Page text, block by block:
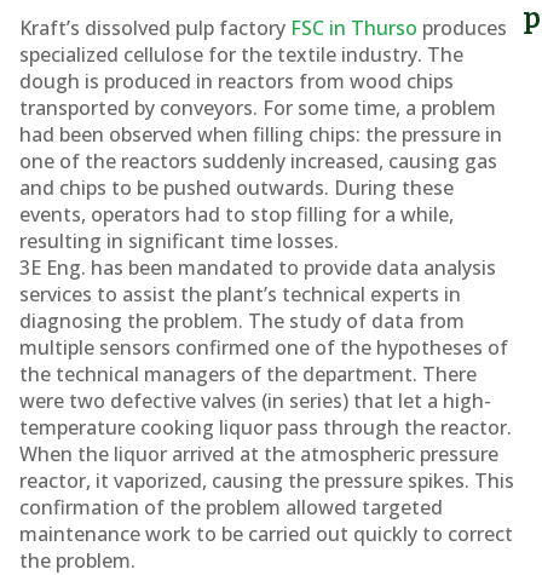
Kraft’s dissolved pulp factory FSC in Thurso produces
specialized cellulose for the textile industry. The
dough is produced in reactors from wood chips
transported by conveyors. For some time, a problem
had been observed when filling chips: the pressure in
one of the reactors suddenly increased, causing gas
and chips to be pushed outwards. During these
events, operators had to stop filling for a while,
resulting in significant time losses.
3E Eng. has been mandated to provide data analysis
services to assist the plant’s technical experts in
diagnosing the problem. The study of data from
multiple sensors confirmed one of the hypotheses of
the technical managers of the department. There
were two defective valves (in series) that let a high-
temperature cooking liquor pass through the reactor.
When the liquor arrived at the atmospheric pressure
reactor, it vaporized, causing the pressure spikes. This
confirmation of the problem allowed targeted
maintenance work to be carried out quickly to correct
the problem.